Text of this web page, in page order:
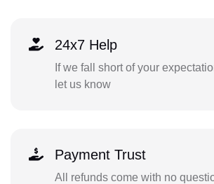
24x7 Help
If we fall short of your
let us know
Payment Trust
All refunds come with no